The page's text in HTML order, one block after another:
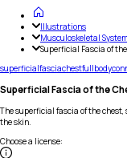
Illustrations
Musculoskeletal System
Superficial Fascia of
superficialfasciachestfullbody
Superficial Fascia of the
The superficial fascia of the
the skin.
Choose a license: